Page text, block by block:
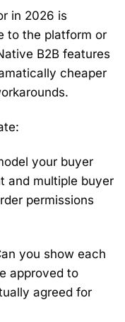
in 2026 is
to the platform or
B2B features
cheaper
your buyer
and multiple buyer
permissions
you show each
approved to
agreed for